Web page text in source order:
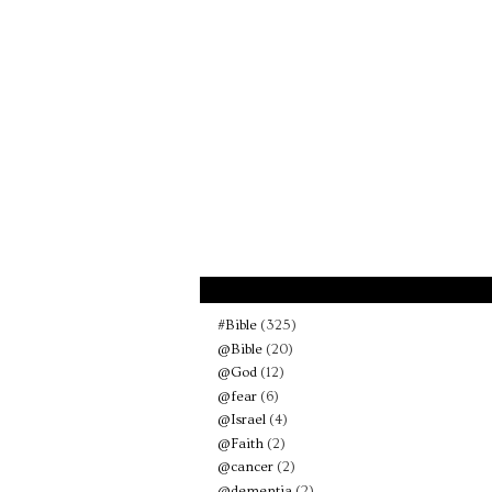
#Bible (325)
@Bible (20)
@God (12)
@fear (6)
@Israel (4)
@Faith (2)
@cancer (2)